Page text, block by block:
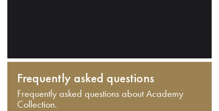
Frequently asked questions
Frequently asked questions about Academy
Collection.